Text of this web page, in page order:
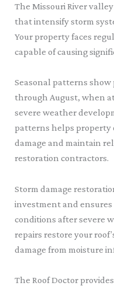
The Missouri River
that intensify storm
Your property faces
capable of causing
Seasonal patterns
through August, when
severe weather
patterns helps property
damage and maintain
restoration contractors.
Storm damage
investment and
conditions after severe
repairs restore your
damage from moisture
The Roof Doctor